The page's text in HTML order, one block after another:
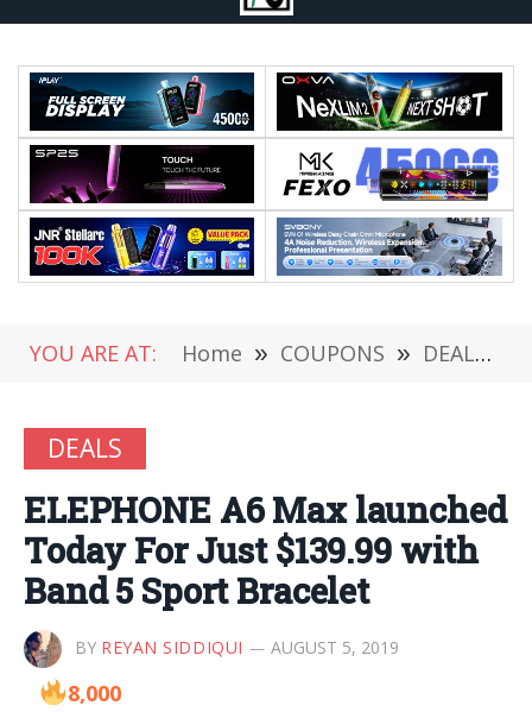
YOU ARE AT: Home » COUPONS » DEALS
DEALS
ELEPHONE A6 Max launched
Today For Just $139.99 with
Band 5 Sport Bracelet
BY REYAN SIDDIQUI AUGUST 5, 2019
8,000